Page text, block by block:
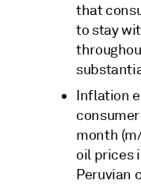
that
to stay
Inflation
month
oil prices
Peruvian